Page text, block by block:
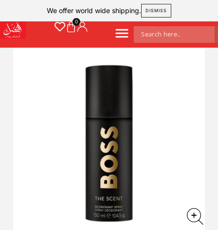
We offer world wide shipping. DISMISS